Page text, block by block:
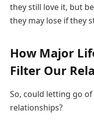
they still love it, but
they may lose if they
How Major
Filter Our
So, could letting go
relationships?